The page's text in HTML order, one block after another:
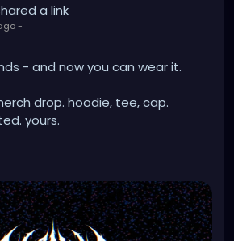
a link
-
- and now you can wear it.
drop. hoodie, tee, cap.
yours.
#punk#metal